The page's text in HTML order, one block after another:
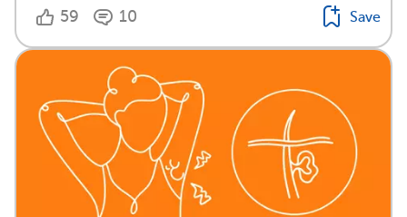
59 10 Save